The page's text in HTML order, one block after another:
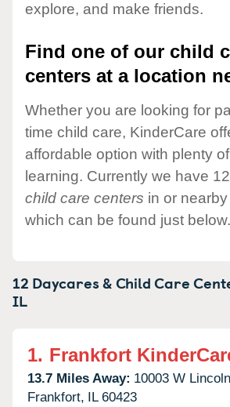
explore, and make friends.
Find one of our child
centers at a location
Whether you are looking for
time child care, KinderCare
affordable option with plenty
learning. Currently we have 12
child care centers in or
which can be found just below.
12 Daycares & Child Care
IL
1. Frankfort
13.7 Miles Away: 10003 W
Frankfort, IL 60423